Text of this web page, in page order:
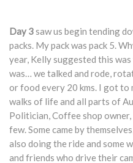
Day 3saw us begin tending
packs. My pack was pack 5.
year, Kelly suggested this
was… we talked and rode,
or food every 20 kms. I got to
walks of life and all parts of
Politician, Coffee shop owner,
few. Some came by
also doing the ride and some
and friends who drive their